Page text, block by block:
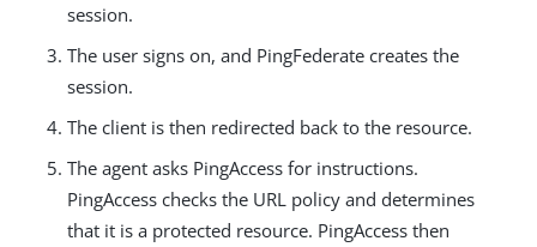
session.
The user signs on, and PingFederate creates the
session.
The client is then redirected back to the resource.
The agent asks PingAccess for instructions.
PingAccess checks the URL policy and determines
that it is a protected resource. PingAccess then